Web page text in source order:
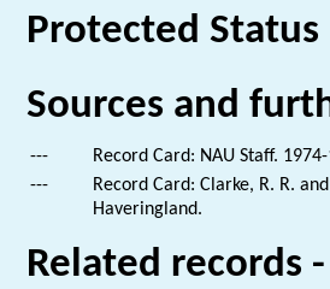
Protected Status
Sources and
---
Record Card: NAU Staff.
---
Record Card: Clarke, R. R.
Haveringland.
Related records